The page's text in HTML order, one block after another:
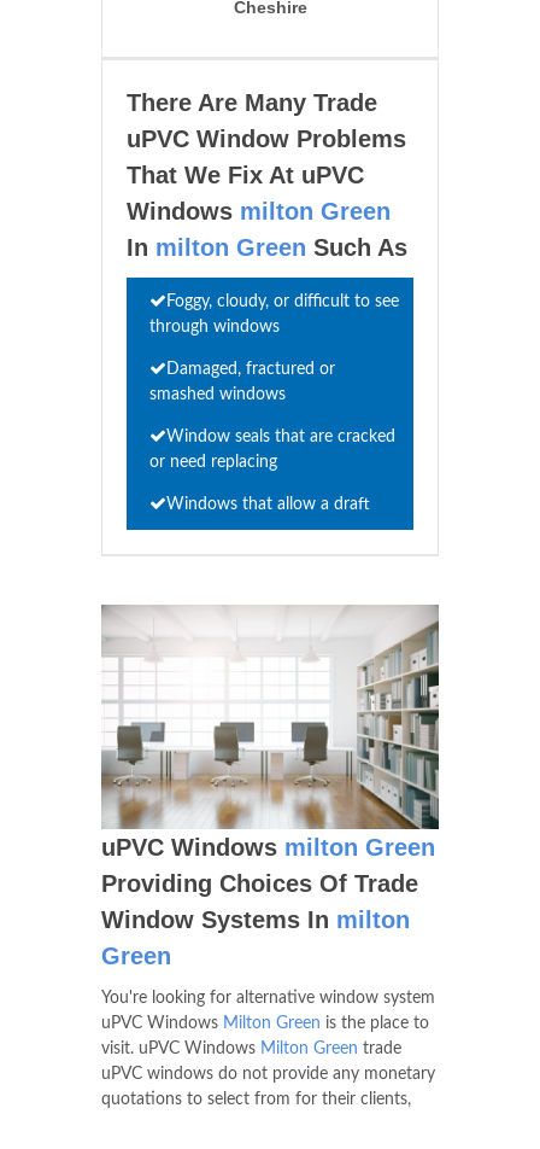
Cheshire
There Are Many Trade
uPVC Window Problems
That We Fix At uPVC
Windows milton Green
In milton Green Such As
Foggy, cloudy, or difficult to see
through windows
Damaged, fractured or
smashed windows
Window seals that are cracked
or need replacing
Windows that allow a draft
uPVC Windows milton Green
Providing Choices Of Trade
Window Systems In milton
Green
You're looking for alternative window system
uPVC Windows Milton Green is the place to
visit. uPVC Windows Milton Green trade
uPVC windows do not provide any monetary
quotations to select from for their clients,